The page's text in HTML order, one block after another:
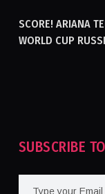
SCORE! ARIANA
WORLD CUP RUSSIATM
SUBSCRIBE